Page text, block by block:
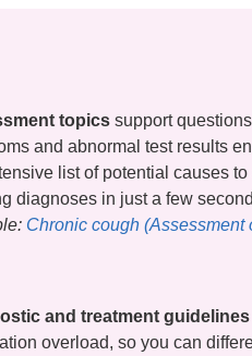
topics support
and abnormal test results
list of potential causes
diagnoses in just a few
Chronic cough (Assessment
and treatment guidelines
overload, so you can